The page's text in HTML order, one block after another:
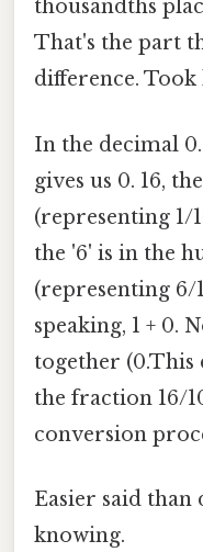
thousandths
That's the part
difference. Took
In the decimal
gives us 0. 16,
(representing 1/
the '6' is in the
(representing
speaking, 1 + 0.
together
the fraction 16/
conversion
Easier said
knowing.